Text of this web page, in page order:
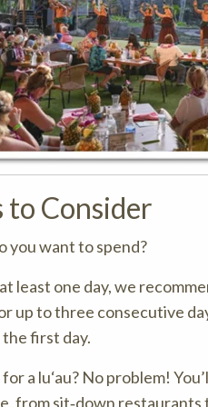
to Consider
you want to spend?
least one day, we
up to three consecutive
first day.
a lu‘au? No problem!
from sit‑down